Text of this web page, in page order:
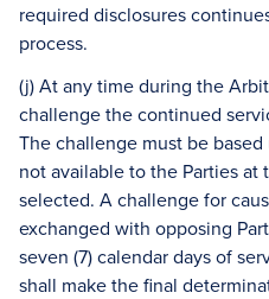
required disclosures
process.
(j) At any time during the
challenge the continued
The challenge must be
not available to the Parties
selected. A challenge for
exchanged with opposing
seven (7) calendar days of
shall make the final